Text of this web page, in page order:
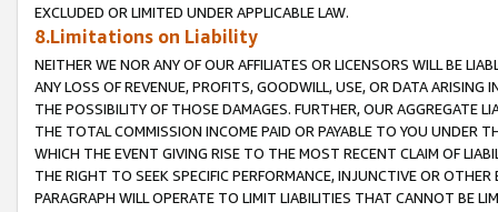
EXCLUDED OR LIMITED UNDER APPLICABLE LAW.
8.Limitations on Liability
NEITHER WE NOR ANY OF OUR AFFILIATES OR LICENSORS WILL BE
ANY LOSS OF REVENUE, PROFITS, GOODWILL, USE, OR DATA ARISING
THE POSSIBILITY OF THOSE DAMAGES. FURTHER, OUR AGGREGATE
THE TOTAL COMMISSION INCOME PAID OR PAYABLE TO YOU UNDER
WHICH THE EVENT GIVING RISE TO THE MOST RECENT CLAIM OF
THE RIGHT TO SEEK SPECIFIC PERFORMANCE, INJUNCTIVE OR
PARAGRAPH WILL OPERATE TO LIMIT LIABILITIES THAT CANNOT BE